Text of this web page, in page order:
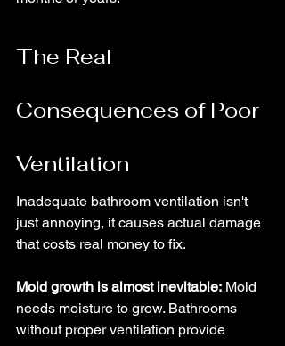
The Real
Consequences of Poor
Ventilation
Inadequate bathroom ventilation isn't
just annoying, it causes actual damage
that costs real money to fix.
Mold growth is almost inevitable: Mold
needs moisture to grow. Bathrooms
without proper ventilation provide